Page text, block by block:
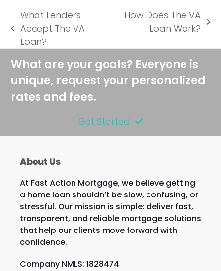
previous
post:
What Lenders
Accept The VA
Loan?
How Does The VA
Loan Work?
What are your goals? Everyone is
unique, request your personalized
rates and fees.
Get Started
About Us
At Fast Action Mortgage, we believe getting
a home loan shouldn’t be slow, confusing, or
stressful. Our mission is simple: deliver fast,
transparent, and reliable mortgage solutions
that help our clients move forward with
confidence.
Company NMLS: 1828474